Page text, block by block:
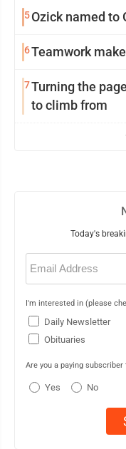
5Ozick named to
6Teamwork
7Turning the
to climb from
Today's
Email
(Required)
I'm interested in (please
Daily Newsletter
Obituaries
Are you a paying subscriber
Yes No